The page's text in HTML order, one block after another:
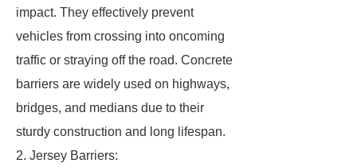
impact. They effectively prevent
vehicles from crossing into oncoming
traffic or straying off the road. Concrete
barriers are widely used on highways,
bridges, and medians due to their
sturdy construction and long lifespan.
2. Jersey Barriers: